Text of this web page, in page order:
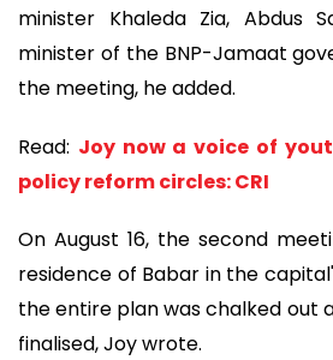
minister Khaleda Zia, Abdus
minister of the BNP-Jamaat
the meeting, he added.
Read: Joy now a voice of
policy reform circles: CRI
On August 16, the second
residence of Babar in the
the entire plan was chalked out
finalised, Joy wrote.